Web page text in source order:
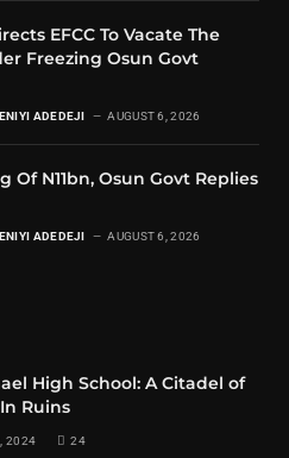
EFCC To Vacate The
Freezing Osun Govt
ADEDEJI AUGUST 6, 2026
Of N11bn, Osun Govt Replies
ADEDEJI AUGUST 6, 2026
High School: A Citadel of
Ruins
2024 24